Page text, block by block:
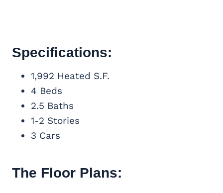
Specifications:
1,992 Heated S.F.
4 Beds
2.5 Baths
1-2 Stories
3 Cars
The Floor Plans: